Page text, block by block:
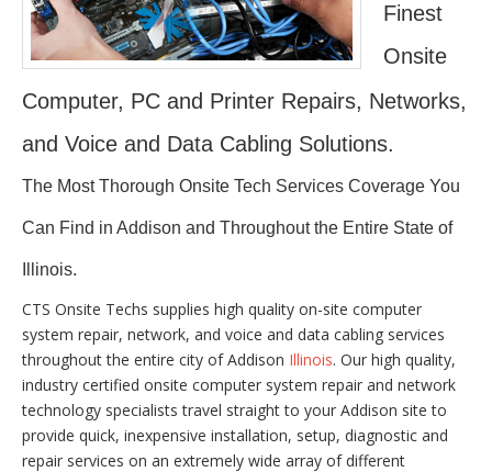
Finest
Onsite
Computer, PC and Printer Repairs, Networks,
and Voice and Data Cabling Solutions.
The Most Thorough Onsite Tech Services Coverage You
Can Find in Addison and Throughout the Entire State of
Illinois.
CTS Onsite Techs supplies high quality on-site computer
system repair, network, and voice and data cabling services
throughout the entire city of Addison Illinois. Our high quality,
industry certified onsite computer system repair and network
technology specialists travel straight to your Addison site to
provide quick, inexpensive installation, setup, diagnostic and
repair services on an extremely wide array of different